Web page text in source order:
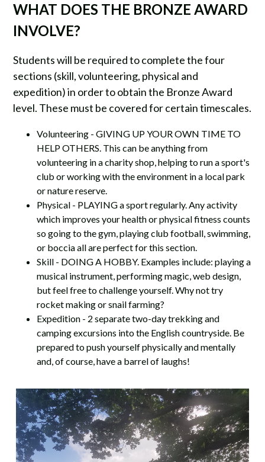
​WHAT DOES THE BRONZE AWARD
INVOLVE?
Students will be required to complete the four
sections (skill, volunteering, physical and
expedition) in order to obtain the Bronze Award
level. These must be covered for certain timescales.
Volunteering - GIVING UP YOUR OWN TIME TO
HELP OTHERS. This can be anything from
volunteering in a charity shop, helping to run a sport's
club or working with the environment in a local park
or nature reserve.
Physical - PLAYING a sport regularly. Any activity
which improves your health or physical fitness counts
so going to the gym, playing club football, swimming,
or boccia all are perfect for this section.
Skill - DOING A HOBBY. Examples include: playing a
musical instrument, performing magic, web design,
but feel free to challenge yourself. Why not try
rocket making or snail farming?
Expedition - 2 separate two-day trekking and
camping excursions into the English countryside. Be
prepared to push yourself physically and mentally
and, of course, have a barrel of laughs!